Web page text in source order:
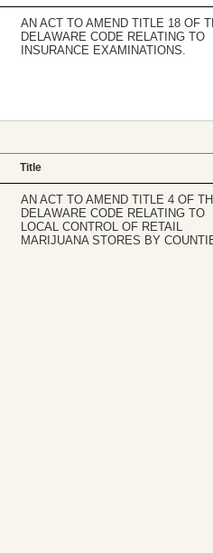
AN ACT TO AMEND TITLE 18 OF
DELAWARE CODE RELATING TO
INSURANCE EXAMINATIONS.
Title
AN ACT TO AMEND TITLE 4 OF
DELAWARE CODE RELATING TO
LOCAL CONTROL OF RETAIL
MARIJUANA STORES BY